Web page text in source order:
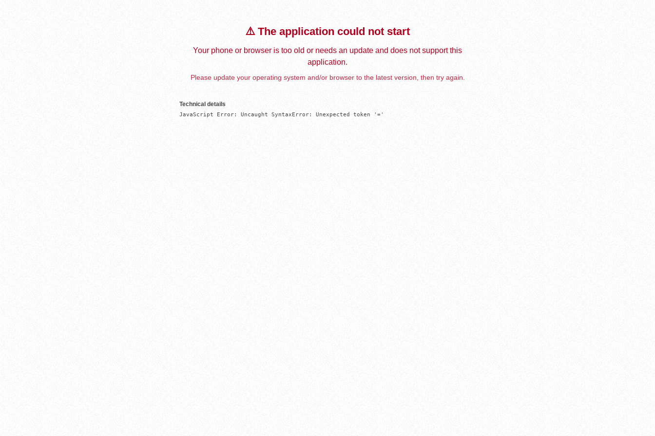
⚠️ The application could not start
Your phone or browser is too old or needs an update and does not support this
application.
Please update your operating system and/or browser to the latest version, then try again.
Technical details
JavaScript Error: Uncaught SyntaxError: Unexpected token '='